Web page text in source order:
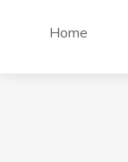
Home